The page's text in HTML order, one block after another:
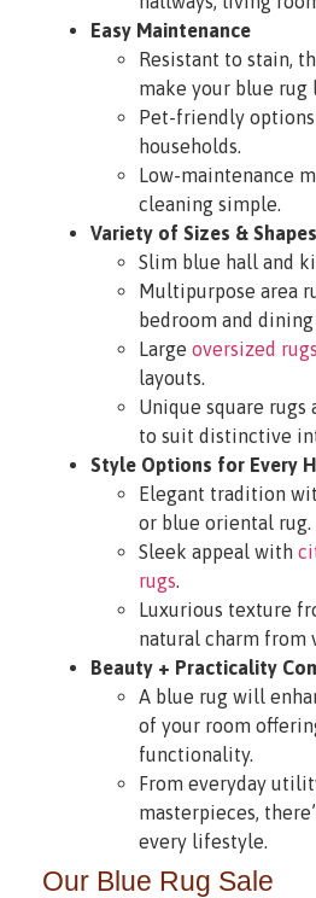
Easy Maintenance
Resistant to stain,
make your blue rug
Pet-friendly
households.
Low-maintenance
cleaning simple.
Variety of Sizes & Shapes
Slim blue hall and
Multipurpose area
bedroom and
Large oversized rugs
layouts.
Unique square rugs
to suit distinctive
Style Options for Every
Elegant tradition
or blue oriental rug.
Sleek appeal with
rugs
Luxurious texture
natural charm from
Beauty + Practicality
A blue rug will
of your room
functionality.
From everyday
masterpieces,
every lifestyle.
Our Blue Rug Sale